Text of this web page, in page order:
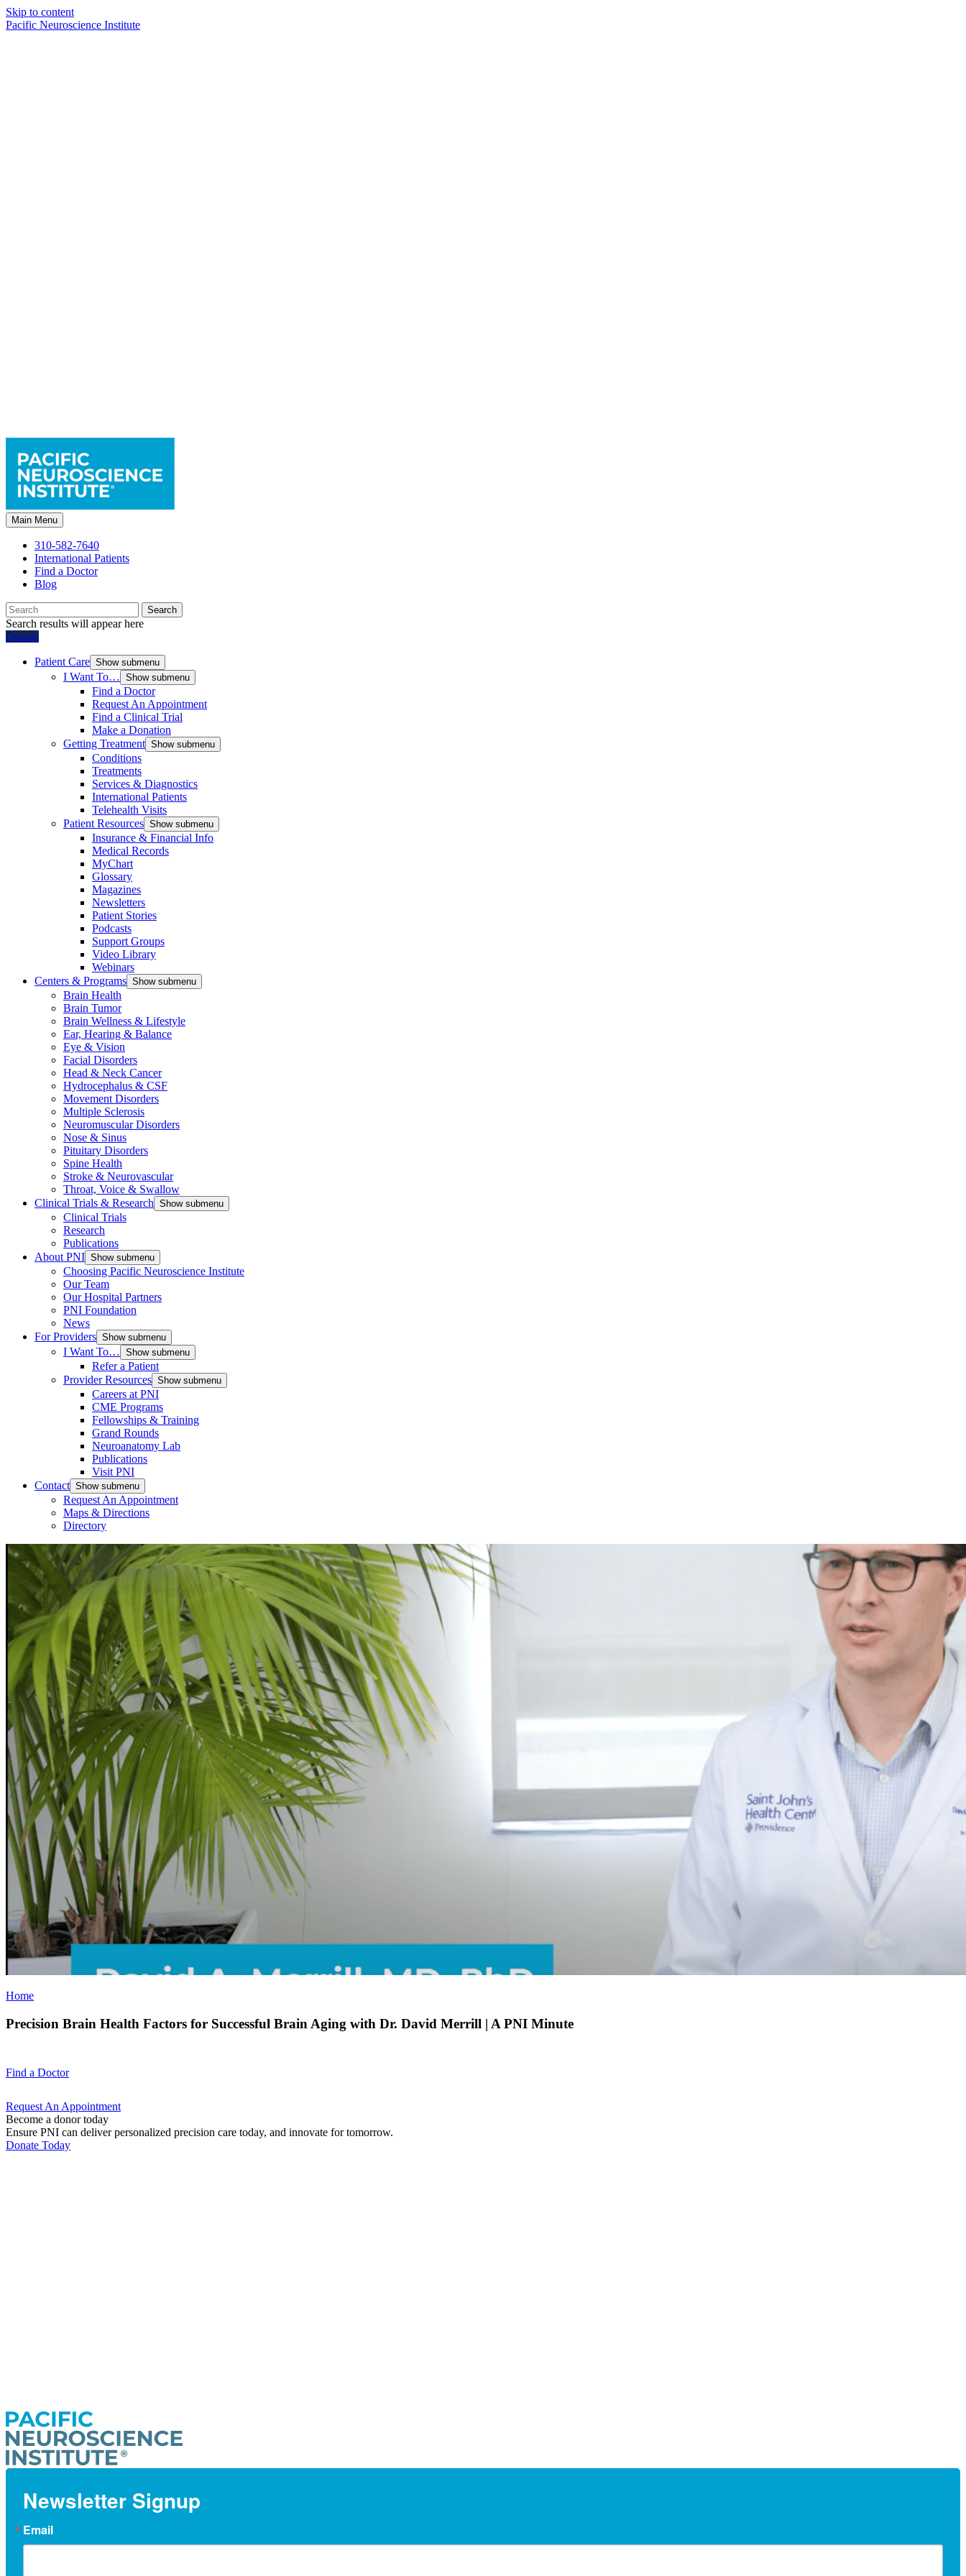
Skip to content
Pacific Neuroscience Institute
Main Menu
310-582-7640
International Patients
Find a Doctor
Blog
Search
Search results will appear here
Donate
Patient Care Show submenu
I Want To… Show submenu
Find a Doctor
Request An Appointment
Find a Clinical Trial
Make a Donation
Getting Treatment Show submenu
Conditions
Treatments
Services & Diagnostics
International Patients
Telehealth Visits
Patient Resources Show submenu
Insurance & Financial Info
Medical Records
MyChart
Glossary
Magazines
Newsletters
Patient Stories
Podcasts
Support Groups
Video Library
Webinars
Centers & Programs Show submenu
Brain Health
Brain Tumor
Brain Wellness & Lifestyle
Ear, Hearing & Balance
Eye & Vision
Facial Disorders
Head & Neck Cancer
Hydrocephalus & CSF
Movement Disorders
Multiple Sclerosis
Neuromuscular Disorders
Nose & Sinus
Pituitary Disorders
Spine Health
Stroke & Neurovascular
Throat, Voice & Swallow
Clinical Trials & Research Show submenu
Clinical Trials
Research
Publications
About PNI Show submenu
Choosing Pacific Neuroscience Institute
Our Team
Our Hospital Partners
PNI Foundation
News
For Providers Show submenu
I Want To… Show submenu
Refer a Patient
Provider Resources Show submenu
Careers at PNI
CME Programs
Fellowships & Training
Grand Rounds
Neuroanatomy Lab
Publications
Visit PNI
Contact Show submenu
Request An Appointment
Maps & Directions
Directory
Home
Precision Brain Health Factors for Successful Brain Aging with Dr. David Merrill | A PNI Minute
Find a Doctor
Request An Appointment
Become a donor today
Ensure PNI can deliver personalized precision care today, and innovate for tomorrow.
Donate Today
Newsletter Signup
Email